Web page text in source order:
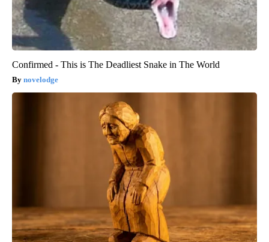
Confirmed - This is The Deadliest Snake in The World
novelodge